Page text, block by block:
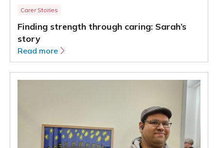
Carer Stories
Finding strength through caring: Sarah’s
story
Read more